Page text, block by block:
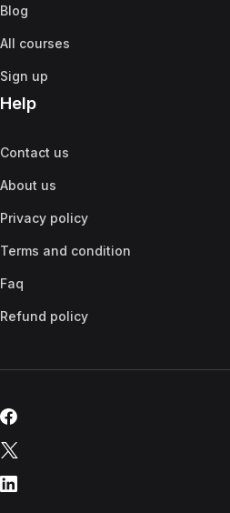
Blog
All courses
Sign up
Help
Contact us
About us
Privacy policy
Terms and condition
Faq
Refund policy